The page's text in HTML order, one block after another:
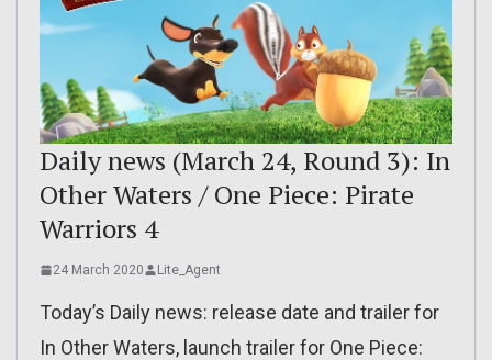
Daily news (March 24, Round 3): In
Other Waters / One Piece: Pirate
Warriors 4
24 March 2020 Lite_Agent
Today’s Daily news: release date and trailer for
In Other Waters, launch trailer for One Piece: